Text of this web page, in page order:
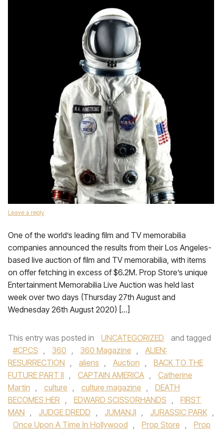
Leave a reply
One of the world’s leading film and TV memorabilia
companies announced the results from their Los Angeles-
based live auction of film and TV memorabilia, with items
on offer fetching in excess of $6.2M. Prop Store’s unique
Entertainment Memorabilia Live Auction was held last
week over two days (Thursday 27th August and
Wednesday 26th August 2020) […]
This entry was posted in UNCATEGORIZED
and tagged
#CPCS , 360 , 360 Magazine ,
ALIEN:
RESURRECTION , aliens , Auction ,
BACK TO THE
FUTURE PART II , CAPTAIN AMERICA ,
Catherine
Martin , culture , culture magazine ,
DEATH
BECOMES HER , EDWARD SCISSORHANDS ,
FIRST
MAN , JUDGE DREDD , JUMANJI , JURASSIC PARK ,
Once Upon A Time In Hollywood , Prop Store ,
Prop